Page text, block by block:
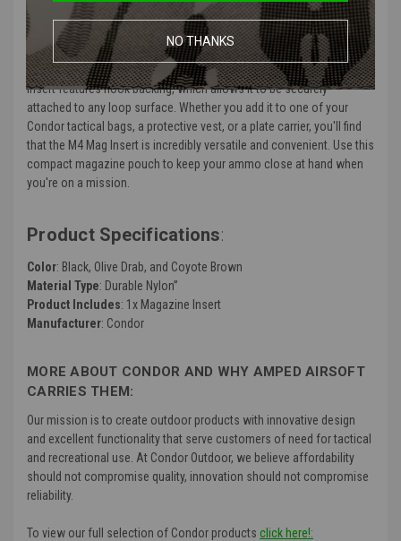
front map pocket. It holds up to three M4 magazines securely using
a series of elastic retainers. The open-top design for each mag slot
combined with the versatile elastic cords allow for faster
deployment when the situation calls for it. This magazine pouch
insert features hook backing, which allows it to be securely
attached to any loop surface. Whether you add it to one of your
Condor tactical bags, a protective vest, or a plate carrier, you'll find
that the M4 Mag Insert is incredibly versatile and convenient. Use this
compact magazine pouch to keep your ammo close at hand when
you're on a mission.
Product Specifications:
Color: Black, Olive Drab, and Coyote Brown
Material Type: Durable Nylon”
Product Includes: 1x Magazine Insert
Manufacturer: Condor
MORE ABOUT CONDOR AND WHY AMPED AIRSOFT
CARRIES THEM:
Our mission is to create outdoor products with innovative design
and excellent functionality that serve customers of need for tactical
and recreational use. At Condor Outdoor, we believe affordability
should not compromise quality, innovation should not compromise
reliability.
To view our full selection of Condor products click here!:
NO THANKS